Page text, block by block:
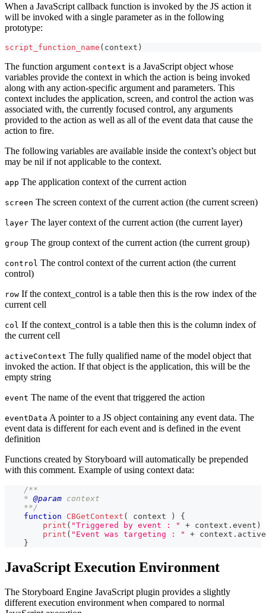
When a JavaScript callback function is invoked by the JS action it
will be invoked with a single parameter as in the following
prototype:
script_function_name ( context )
The function argument context is a JavaScript object whose
variables provide the context in which the action is being invoked
along with any action-specific argument and parameters. This
context includes the application, screen, and control the action was
associated with, the currently focused control, any arguments
provided to the action as well as all of the event data that cause the
action to fire.
The following variables are available inside the context’s object but
may be nil if not applicable to the context.
app The application context of the current action
screen The screen context of the current action (the current screen)
layer The layer context of the current action (the current layer)
group The group context of the current action (the current group)
control The control context of the current action (the current
control)
row If the context_control is a table then this is the row index of the
current cell
col If the context_control is a table then this is the column index of
the current cell
activeContext The fully qualified name of the model object that
invoked the action. If that object is the application, this will be the
empty string
event The name of the event that triggered the action
eventData A pointer to a JS object containing any event data. The
event data is different for each event and is defined in the event
definition
Functions created by Storyboard will automatically be prepended
with this comment. Example of using context data:
/**
    *
@param context
    **/
function
CBGetContext ( context )
{
print ( "Triggered by event : " + context . event )
print ( "Event was targeting : " + context .
}
JavaScript Execution Environment
The Storyboard Engine JavaScript plugin provides a slightly
different execution environment when compared to normal